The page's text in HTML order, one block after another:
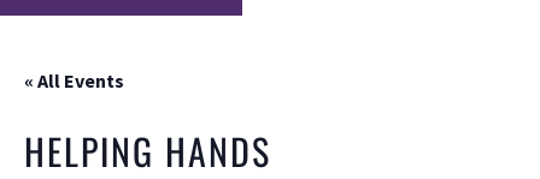
« All Events
HELPING HANDS